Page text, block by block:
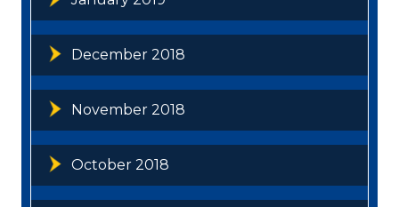
December 2018
November 2018
October 2018